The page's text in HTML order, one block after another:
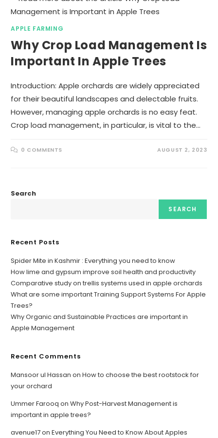
APPLE FARMING
Why Crop Load Management Is
Important In Apple Trees
Introduction: Apple orchards are widely appreciated
for their beautiful landscapes and delectable fruits.
However, managing apple orchards is no easy feat.
Crop load management, in particular, is vital to the…
0 COMMENTS AUGUST 2, 2023
Search
SEARCH
Recent Posts
Spider Mite in Kashmir : Everything you need to know
How lime and gypsum improve soil health and productivity
Comparative study on trellis systems used in apple orchards
What are some important Training Support Systems For Apple
Trees?
Why Organic and Sustainable Practices are important in
Apple Management
Recent Comments
Mansoor ul Hassan onHow to choose the best rootstock for
your orchard
Ummer Farooq onWhy Post-Harvest Management is
important in apple trees?
avenue17onEverything You Need to Know About Apples